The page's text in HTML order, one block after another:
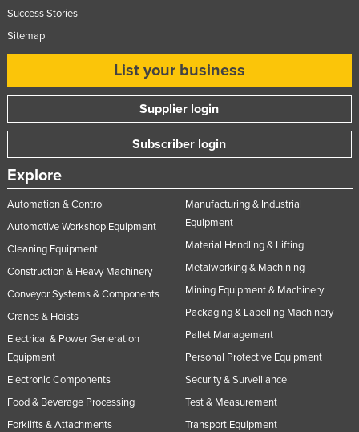
New Zealand
Nigeria
Palau
Papua New Guinea
Paraguay
Peru
Philippines
Poland
Qatar
Romania
Success Stories
Sitemap
List your business
Supplier login
Subscriber login
Explore
Automation & Control
Automotive Workshop Equipment
Cleaning Equipment
Construction & Heavy Machinery
Conveyor Systems & Components
Cranes & Hoists
Electrical & Power Generation
Equipment
Electronic Components
Food & Beverage Processing
Forklifts & Attachments
Manufacturing & Industrial
Equipment
Material Handling & Lifting
Metalworking & Machining
Mining Equipment & Machinery
Packaging & Labelling Machinery
Pallet Management
Personal Protective Equipment
Security & Surveillance
Test & Measurement
Transport Equipment